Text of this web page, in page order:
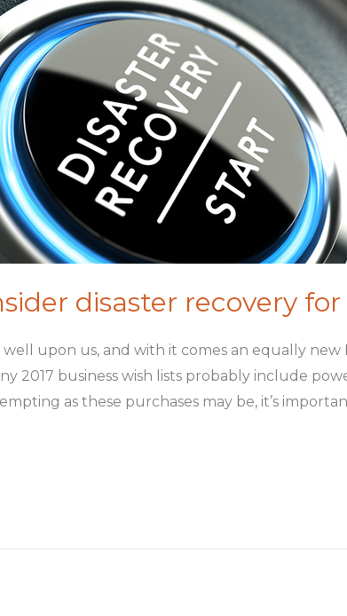
disaster recovery for
well upon us, and with it comes an equally
2017 business wish lists probably include
as these purchases may be, it’s